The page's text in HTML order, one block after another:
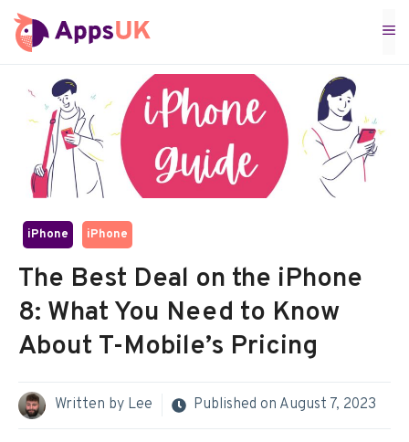
Skip
to
iPhone iPhone
The Best Deal on the iPhone
8: What You Need to Know
About T-Mobile’s Pricing
Written by Lee Published on August 7, 2023